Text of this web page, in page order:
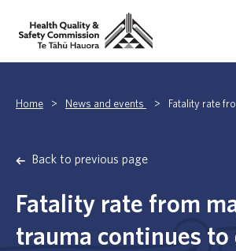
Home > News and events > Fatality rate
Back to previous page
Fatality rate from
trauma continues to